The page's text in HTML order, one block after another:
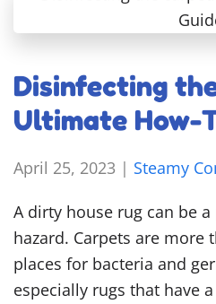
Disinfecting
Ultimate How-
April 25, 2023 | Steamy
A dirty house rug can be
hazard. Carpets are more
places for bacteria and
especially rugs that have